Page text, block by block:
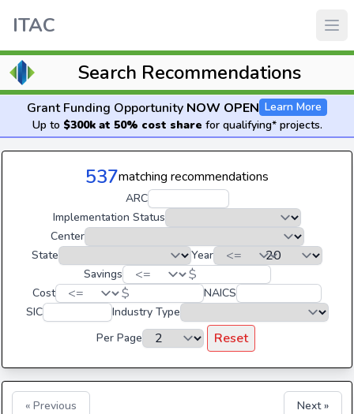
ITAC
Search Recommendations
Grant Funding Opportunity NOW OPEN Learn More
Up to $300k at 50% cost share for qualifying* projects.
537matching recommendations
ARC
Implementation Status
Center
State
Year
Savings
$
Cost $
NAICS
SIC
Industry Type
Per Page
Reset
« Previous Next »